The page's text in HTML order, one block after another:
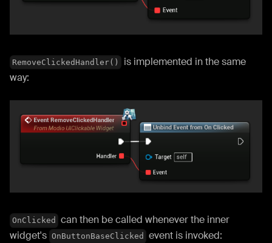
RemoveClickedHandler()
is implemented in the same
way:
OnClicked
can then be called whenever the inner
widget's OnButtonBaseClicked event is invoked: